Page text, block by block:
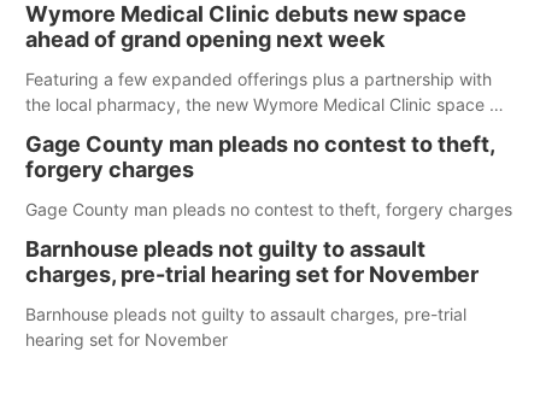
Wymore Medical Clinic debuts new space
ahead of grand opening next week
Featuring a few expanded offerings plus a partnership with
the local pharmacy, the new Wymore Medical Clinic space will
care in Southeast Nebraska.
Gage County man pleads no contest to theft,
forgery charges
Gage County man pleads no contest to theft, forgery charges
Barnhouse pleads not guilty to assault
charges, pre-trial hearing set for November
Barnhouse pleads not guilty to assault charges, pre-trial
hearing set for November